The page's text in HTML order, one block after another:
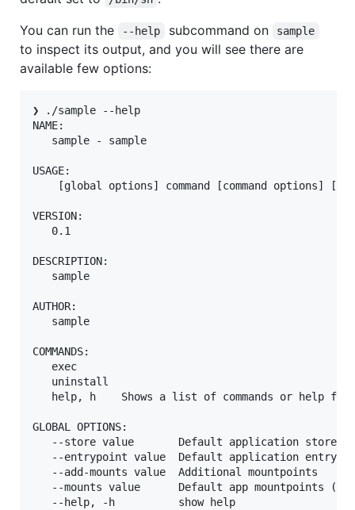
You can run the
--help subcommand on sample
to inspect its output, and you will see there are
available few options:
❯ ./sample --help
NAME:
   sample - sample
USAGE:
[global options] command [command options]
VERSION:
   0.1
DESCRIPTION:
   sample
AUTHOR:
   sample
COMMANDS:
   exec
   uninstall
help, h    Shows a list of commands or help for
GLOBAL OPTIONS:
--store value       Default application store.
--entrypoint value  Default application
   --add-mounts value  Additional mountpoints
--mounts value      Default app mountpoints
   --help, -h          show help